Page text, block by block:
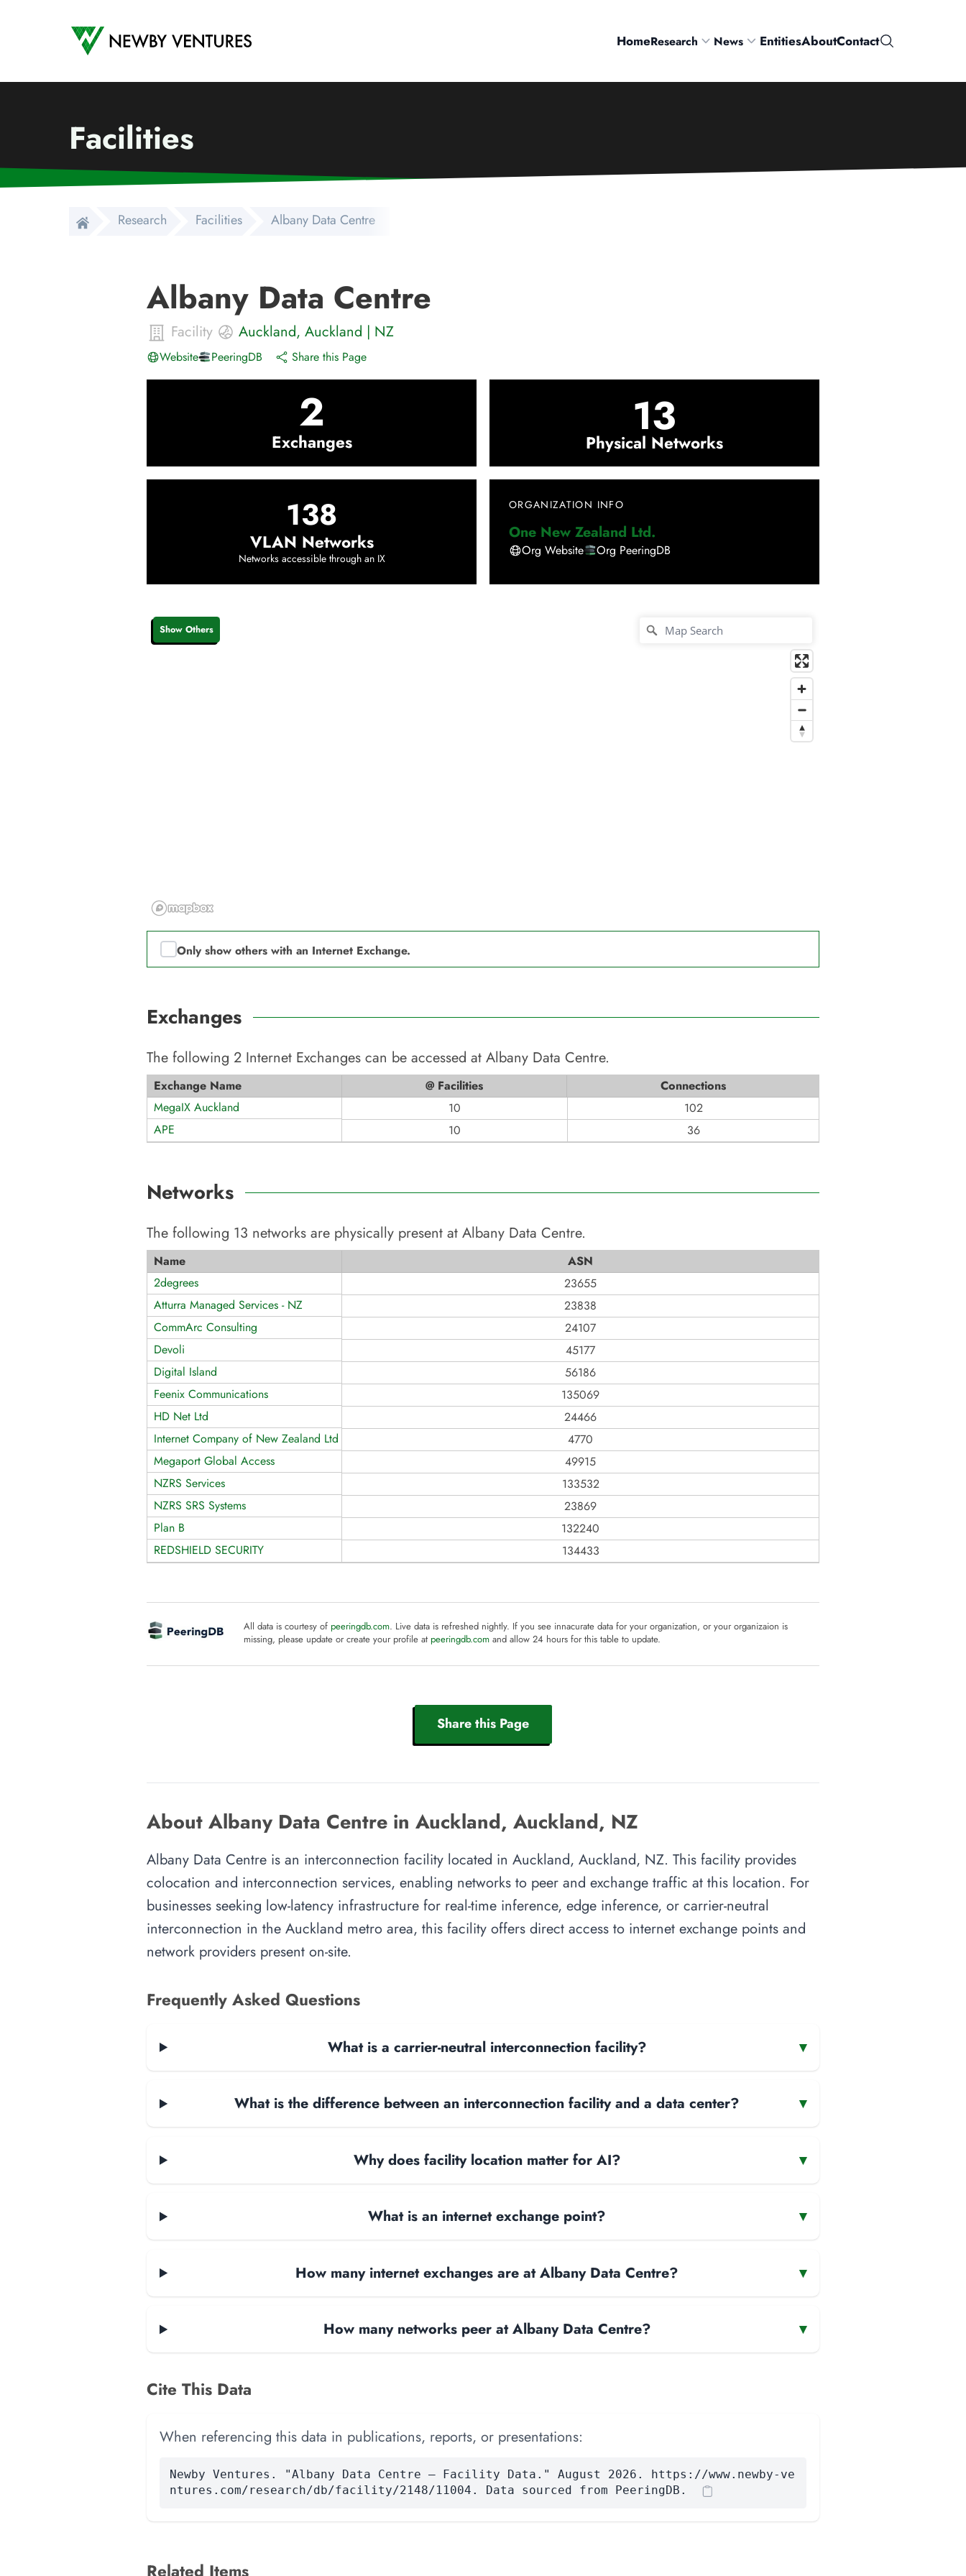
Newby Ventures
HomeResearch News EntitiesAboutContactSearch
Facilities
Research Facilities Albany Data Centre
Albany Data Centre
Facility Auckland, Auckland | NZ
Website PeeringDB Share this Page
2
Exchanges 13
Physical Networks
138
VLAN Networks
Networks accessible through an IX
ORGANIZATION INFO
One New Zealand Ltd.
Org Website Org PeeringDB
Show Others
Only show others with an Internet Exchange.
Exchanges
The following 2 Internet Exchanges can be accessed at Albany Data Centre.
Exchange Name @ Facilities
Connections
MegaIX Auckland
10
102
APE
10 36
Networks
The following 13 networks are physically present at Albany Data Centre.
Name
ASN
2degrees
23655
Atturra Managed Services - NZ
23838
CommArc Consulting
24107
Devoli
45177
Digital Island
56186
Feenix Communications
135069
HD Net Ltd
24466
Internet Company of New Zealand Ltd
4770
Megaport Global Access
49915
NZRS Services
133532
NZRS SRS Systems
23869
Plan B
132240
REDSHIELD SECURITY
134433
All data is courtesy of peeringdb.com. Live data is refreshed nightly. If you see innacurate data for your organization, or your organizaion is
missing, please update or create your profile at peeringdb.com and allow 24 hours for this table to update.
Share this Page
About Albany Data Centre in Auckland, Auckland, NZ
Albany Data Centre is an interconnection facility located in Auckland, Auckland, NZ. This facility provides
colocation and interconnection services, enabling networks to peer and exchange traffic at this location. For
businesses seeking low-latency infrastructure for real-time inference, edge inference, or carrier-neutral
interconnection in the Auckland metro area, this facility offers direct access to internet exchange points and
network providers present on-site.
Frequently Asked Questions
What is a carrier-neutral interconnection facility? ▾
What is the difference between an interconnection facility and a data center? ▾
Why does facility location matter for AI? ▾
What is an internet exchange point? ▾
How many internet exchanges are at Albany Data Centre? ▾
How many networks peer at Albany Data Centre? ▾
Cite This Data
When referencing this data in publications, reports, or presentations:
Newby Ventures. "Albany Data Centre — Facility Data." August 2026. https://www.newby-ve
ntures.com/research/db/facility/2148/11004. Data sourced from PeeringDB.
Related Items